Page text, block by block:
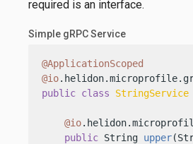
required is an interface.
Simple gRPC Service
@ApplicationScoped
@io
public class StringService
@io
public String upper